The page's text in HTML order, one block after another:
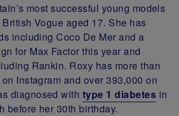
most successful young models
Vogue aged 17. She has
including Coco De Mer and a
for Max Factor this year and
Rankin. Roxy has more than
Instagram and over 393,000 on
diagnosed with type 1 diabetes in
before her 30th birthday.